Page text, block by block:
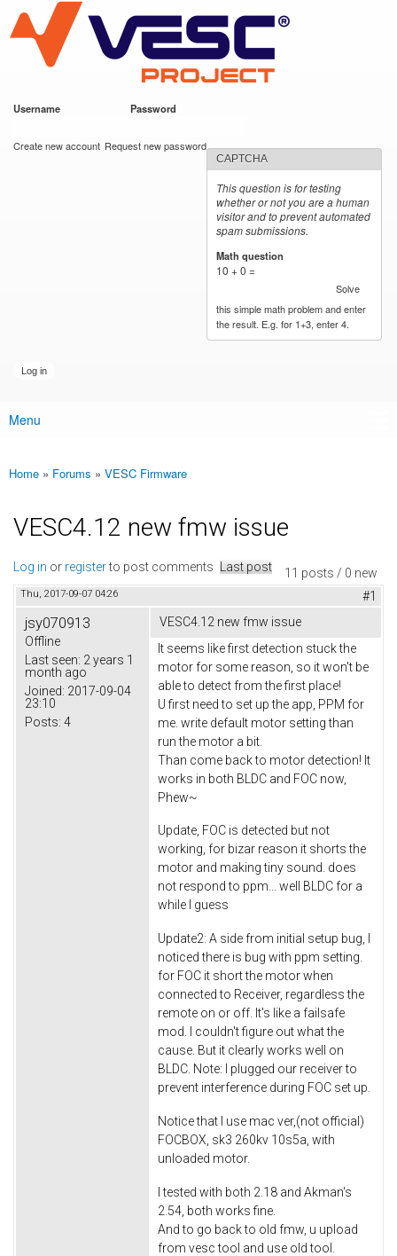
main
content
VESC Project
Username Password
Create new account Request new password
CAPTCHA
This question is for testing
whether or not you are a human
visitor and to prevent automated
spam submissions.
Math question
10 + 0 =
Solve
this simple math problem and enter
the result. E.g. for 1+3, enter 4.
Main menu
Menu
You are here
Home » Forums » VESC Firmware
VESC4.12 new fmw issue
11 posts / 0 new
Log in or registerto post comments Last post
Thu, 2017-09-07 04:26 #1
jsy070913
Offline
Last seen: 2 years 1
month ago
Joined: 2017-09-04
23:10
Posts: 4
VESC4.12 new fmw issue
It seems like first detection stuck the
motor for some reason, so it won't be
able to detect from the first place!
U first need to set up the app, PPM for
me. write default motor setting than
run the motor a bit.
Than come back to motor detection! It
works in both BLDC and FOC now,
Phew~
Update, FOC is detected but not
working, for bizar reason it shorts the
motor and making tiny sound. does
not respond to ppm... well BLDC for a
while I guess
Update2: A side from initial setup bug, I
noticed there is bug with ppm setting.
for FOC it short the motor when
connected to Receiver, regardless the
remote on or off. It's like a failsafe
mod. I couldn't figure out what the
cause. But it clearly works well on
BLDC. Note: I plugged our receiver to
prevent interference during FOC set up.
Notice that I use mac ver,(not official)
FOCBOX, sk3 260kv 10s5a, with
unloaded motor.
I tested with both 2.18 and Akman's
2.54, both works fine.
And to go back to old fmw, u upload
from vesc tool and use old tool.